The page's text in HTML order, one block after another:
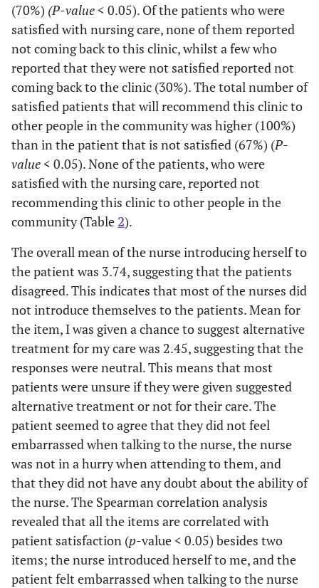
Gender - -
t=0.808, p=
0.421
Male 38 33.3 -
Female 76 66.7 -
Marital Status - -
F=3.951,
p=0.049
Single 75 65.8
Married
Divorced 1 .9 -
Widowed 7 6.1 -
Educational status Frequency Percent
F=3.323,
p=0.071
Never went to
school
-
Primary school
level
10 8.8
Secondary school
level
66.7 -
Employment Status - -
F=0.034,
p=0.853
Employed -
(70%) (P-value< 0.05). Of the patients who were
satisfied with nursing care, none of them reported
not coming back to this clinic, whilst a few who
reported that they were not satisfied reported not
coming back to the clinic (30%). The total number of
satisfied patients that will recommend this clinic to
other people in the community was higher (100%)
than in the patient that is not satisfied (67%) (P-
value< 0.05). None of the patients, who were
satisfied with the nursing care, reported not
recommending this clinic to other people in the
community (Table 2).
The overall mean of the nurse introducing herself to
the patient was 3.74, suggesting that the patients
disagreed. This indicates that most of the nurses did
not introduce themselves to the patients. Mean for
the item, I was given a chance to suggest alternative
treatment for my care was 2.45, suggesting that the
responses were neutral. This means that most
patients were unsure if they were given suggested
alternative treatment or not for their care. The
patient seemed to agree that they did not feel
embarrassed when talking to the nurse, the nurse
was not in a hurry when attending to them, and
that they did not have any doubt about the ability of
the nurse. The Spearman correlation analysis
revealed that all the items are correlated with
patient satisfaction (p-value < 0.05) besides two
items; the nurse introduced herself to me, and the
patient felt embarrassed when talking to the nurse